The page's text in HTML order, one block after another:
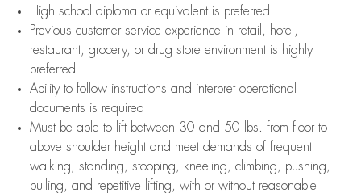
High school diploma or equivalent is preferred
Previous customer service experience in retail, hotel,
restaurant, grocery, or drug store environment is highly
preferred
Ability to follow instructions and interpret operational
documents is required
Must be able to lift between 30 and 50 lbs. from floor to
above shoulder height and meet demands of frequent
walking, standing, stooping, kneeling, climbing, pushing,
pulling, and repetitive lifting, with or without reasonable